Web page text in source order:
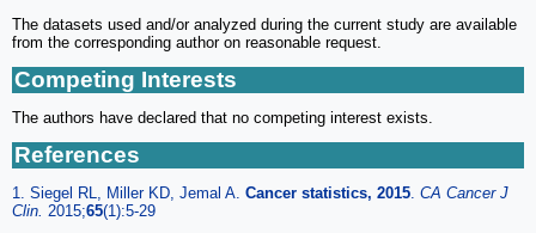
The datasets used and/or analyzed during the current study are available
from the corresponding author on reasonable request.
Competing Interests
The authors have declared that no competing interest exists.
References
1. Siegel RL, Miller KD, Jemal A. Cancer statistics, 2015 CA Cancer J
Clin. 2015;65(1):5-29